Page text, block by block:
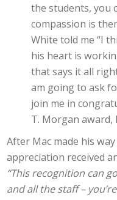
the students, you
compassion is
White told me “I
his heart is
that says it all
am going to ask
join me in
T. Morgan award,
After Mac made his
appreciation received
“This recognition can
and all the staff –